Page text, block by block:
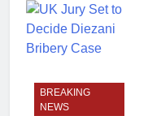
BREAKING
NEWS